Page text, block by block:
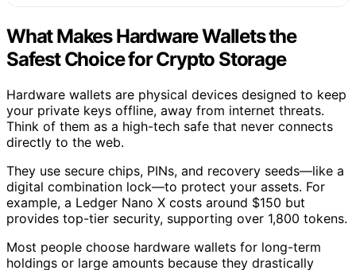
What Makes Hardware Wallets the
Safest Choice for Crypto Storage
Hardware wallets are physical devices designed to keep
your private keys offline, away from internet threats.
Think of them as a high-tech safe that never connects
directly to the web.
They use secure chips, PINs, and recovery seeds—like a
digital combination lock—to protect your assets. For
example, a Ledger Nano X costs around $150 but
provides top-tier security, supporting over 1,800 tokens.
Most people choose hardware wallets for long-term
holdings or large amounts because they drastically